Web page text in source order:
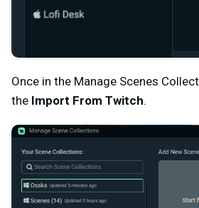
Once in the Manage Scenes
the Import From Twitch.